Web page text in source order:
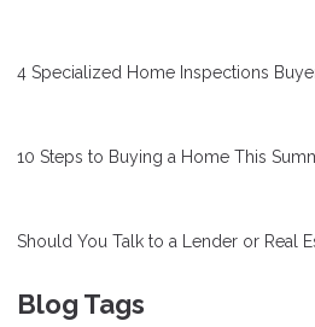
4 Specialized Home Inspections
10 Steps to Buying a Home This
Should You Talk to a Lender or Real
Blog Tags